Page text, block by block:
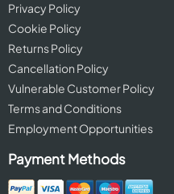
Privacy Policy
Cookie Policy
Returns Policy
Cancellation Policy
Vulnerable Customer Policy
Terms and Conditions
Employment Opportunities
Payment Methods